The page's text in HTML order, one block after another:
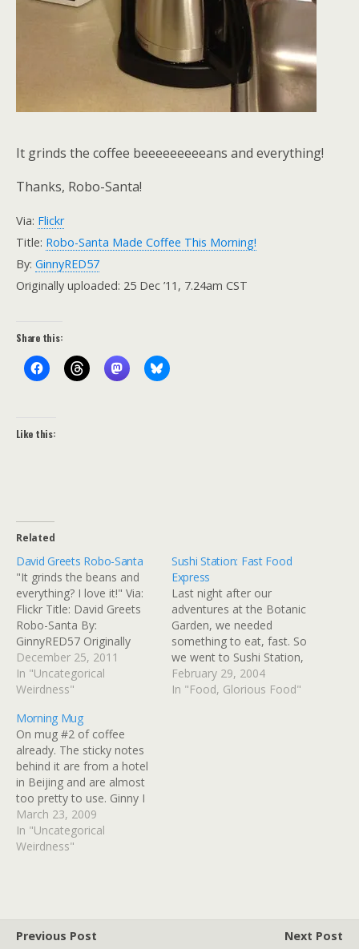
It grinds the coffee beeeeeeeeeans and everything!
Thanks, Robo-Santa!
Via: Flickr
Title: Robo-Santa Made Coffee This Morning!
By: GinnyRED57
Originally uploaded: 25 Dec ’11, 7.24am CST
Share this:
Like this:
Related
David Greets Robo-Santa
"It grinds the beans and
everything? I love it!" Via:
Flickr Title: David Greets
Robo-Santa By:
GinnyRED57 Originally
uploaded: 25 Dec '11,
7.26am CST
December 25, 2011
In "Uncategorical
Weirdness"
Sushi Station: Fast Food
Express
Last night after our
adventures at the Botanic
Garden, we needed
something to eat, fast. So
we went to Sushi Station,
which filled the main
criteria: it was nearby, fast,
February 29, 2004
In "Food, Glorious Food"
Morning Mug
On mug #2 of coffee
already. The sticky notes
behind it are from a hotel
in Beijing and are almost
too pretty to use. Ginny I
can has iPhone? Via: Flickr
Title: Morning Mug By:
GinnyRED57 Originally
March 23, 2009
In "Uncategorical
Weirdness"
Previous Post
Next Post